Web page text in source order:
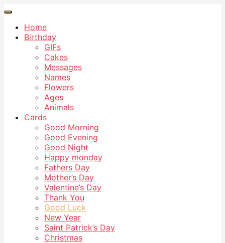
Home
Birthday
GIFs
Cakes
Messages
Names
Flowers
Ages
Animals
Cards
Good Morning
Good Evening
Good Night
Happy monday
Fathers Day
Mother’s Day
Valentine’s Day
Thank You
Good Luck
New Year
Saint Patrick’s Day
Christmas